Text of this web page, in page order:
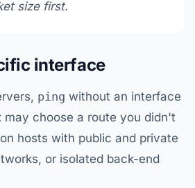
size first.
interface
ping without an interface
may choose a route you didn't
hosts with public and private
or isolated back-end